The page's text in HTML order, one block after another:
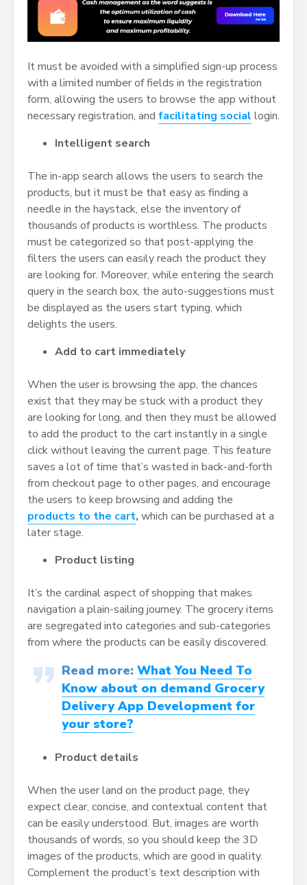
It must be avoided with a simplified sign-up process
with a limited number of fields in the registration
form, allowing the users to browse the app without
necessary registration, and facilitating social login.
Intelligent search
The in-app search allows the users to search the
products, but it must be that easy as finding a
needle in the haystack, else the inventory of
thousands of products is worthless. The products
must be categorized so that post-applying the
filters the users can easily reach the product they
are looking for. Moreover, while entering the search
query in the search box, the auto-suggestions must
be displayed as the users start typing, which
delights the users.
Add to cart immediately
When the user is browsing the app, the chances
exist that they may be stuck with a product they
are looking for long, and then they must be allowed
to add the product to the cart instantly in a single
click without leaving the current page. This feature
saves a lot of time that’s wasted in back-and-forth
from checkout page to other pages, and encourage
the users to keep browsing and adding the
products to the cart, which can be purchased at a
later stage.
Product listing
It’s the cardinal aspect of shopping that makes
navigation a plain-sailing journey. The grocery items
are segregated into categories and sub-categories
from where the products can be easily discovered.
Read more: What You Need To
Know about on demand Grocery
Delivery App Development for
your store?
Product details
When the user land on the product page, they
expect clear, concise, and contextual content that
can be easily understood. But, images are worth
thousands of words, so you should keep the 3D
images of the products, which are good in quality.
Complement the product’s text description with